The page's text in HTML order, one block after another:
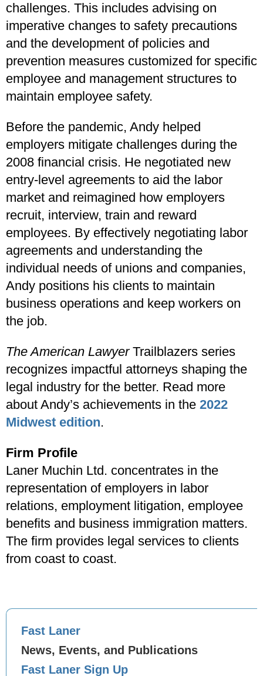
challenges. This includes advising on
imperative changes to safety precautions
and the development of policies and
prevention measures customized for specific
employee and management structures to
maintain employee safety.
Before the pandemic, Andy helped
employers mitigate challenges during the
2008 financial crisis. He negotiated new
entry-level agreements to aid the labor
market and reimagined how employers
recruit, interview, train and reward
employees. By effectively negotiating labor
agreements and understanding the
individual needs of unions and companies,
Andy positions his clients to maintain
business operations and keep workers on
the job.
The American LawyerTrailblazers series
recognizes impactful attorneys shaping the
legal industry for the better. Read more
about Andy’s achievements in the 2022
Midwest edition.
Firm Profile
Laner Muchin Ltd. concentrates in the
representation of employers in labor
relations, employment litigation, employee
benefits and business immigration matters.
The firm provides legal services to clients
from coast to coast.
Fast Laner
News, Events, and Publications
Fast Laner Sign Up